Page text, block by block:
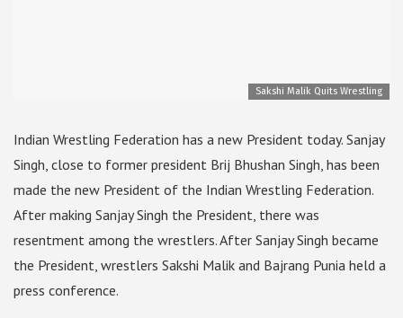
Sakshi Malik Quits Wrestling
Indian Wrestling Federation has a new President today. Sanjay
Singh, close to former president Brij Bhushan Singh, has been
made the new President of the Indian Wrestling Federation.
After making Sanjay Singh the President, there was
resentment among the wrestlers. After Sanjay Singh became
the President, wrestlers Sakshi Malik and Bajrang Punia held a
press conference.